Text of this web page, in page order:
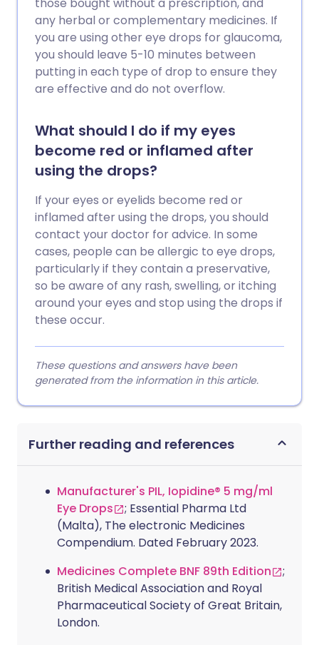
any herbal or complementary medicines. If
you are using other eye drops for glaucoma,
you should leave 5-10 minutes between
putting in each type of drop to ensure they
are effective and do not overflow.
What should I do if my eyes
become red or inflamed after
using the drops?
If your eyes or eyelids become red or
inflamed after using the drops, you should
contact your doctor for advice. In some
cases, people can be allergic to eye drops,
particularly if they contain a preservative,
so be aware of any rash, swelling, or itching
around your eyes and stop using the drops if
these occur.
These questions and answers have been
generated from the information in this article.
Further reading and references
Manufacturer's PIL, Iopidine® 5 mg/ml
Eye Drops
; Essential Pharma Ltd
(Malta), The electronic Medicines
Compendium. Dated February 2023.
Medicines Complete BNF 89th Edition
;
British Medical Association and Royal
Pharmaceutical Society of Great Britain,
London.